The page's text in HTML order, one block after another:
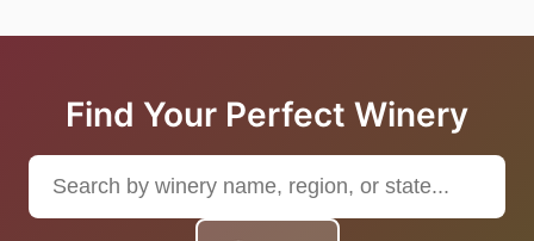
Find Your Perfect Winery